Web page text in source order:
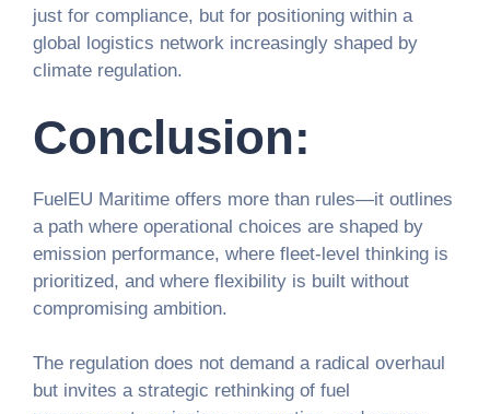
just for compliance, but for positioning within a
global logistics network increasingly shaped by
climate regulation.
Conclusion:
FuelEU Maritime offers more than rules—it outlines
a path where operational choices are shaped by
emission performance, where fleet-level thinking is
prioritized, and where flexibility is built without
compromising ambition.
The regulation does not demand a radical overhaul
but invites a strategic rethinking of fuel